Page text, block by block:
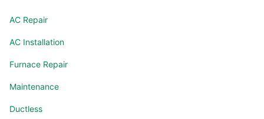
AC Repair
AC Installation
Furnace Repair
Maintenance
Ductless